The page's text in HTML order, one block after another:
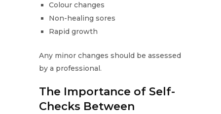
Colour changes
Non-healing sores
Rapid growth
Any minor changes should be assessed
by a professional.
The Importance of Self-
Checks Between